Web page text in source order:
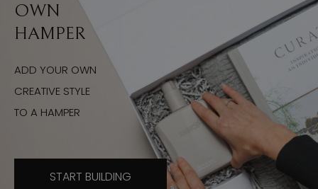
OWN
HAMPER
ADD YOUR OWN
CREATIVE STYLE
TO A HAMPER
START BUILDING